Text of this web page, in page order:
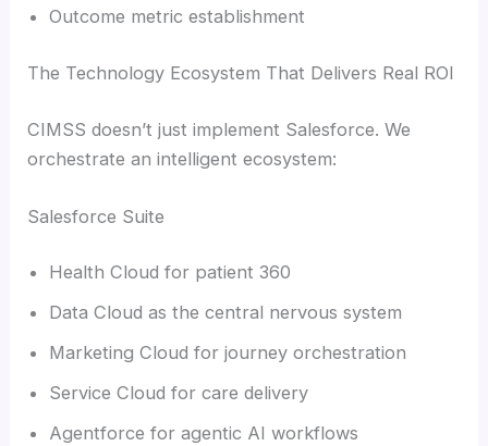
Outcome metric establishment
The Technology Ecosystem That Delivers Real ROI
CIMSS doesn’t just implement Salesforce. We
orchestrate an intelligent ecosystem:
Salesforce Suite
Health Cloud for patient 360
Data Cloud as the central nervous system
Marketing Cloud for journey orchestration
Service Cloud for care delivery
Agentforce for agentic AI workflows